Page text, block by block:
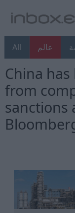
All عالم
China
from
sanctions